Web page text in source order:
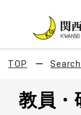
TOP
教員